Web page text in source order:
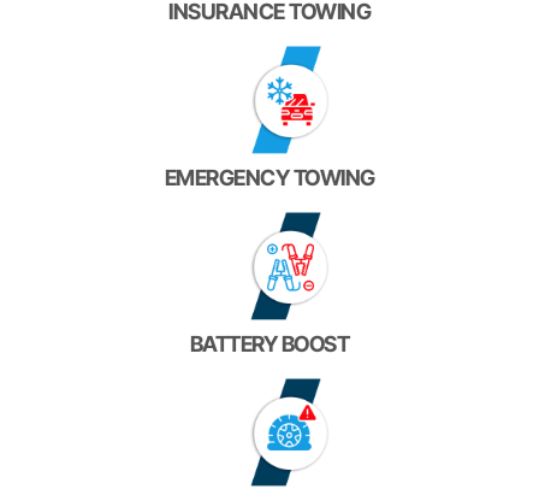
INSURANCE TOWING
EMERGENCY TOWING
BATTERY BOOST